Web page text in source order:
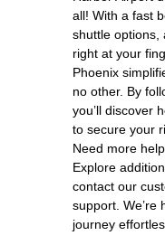
all! With a fast
shuttle options,
right at your
Phoenix
no other. By
you’ll discover
to secure your
Need more
Explore
contact our
support. We’re
journey